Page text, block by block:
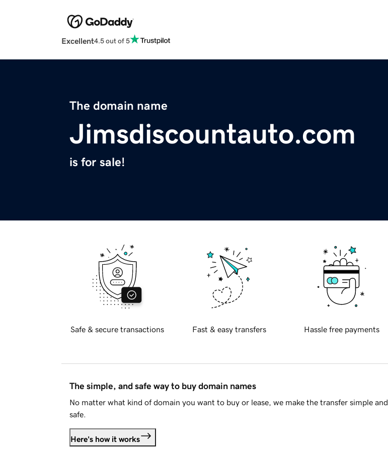
Excellent4.5 out of 5
The domain name
Jimsdiscountauto.com
is for sale!
Safe & secure transactions Fast & easy transfers Hassle free payments
The simple, and safe way to buy domain names
No matter what kind of domain you want to buy or lease, we make the transfer simple and
safe.
Here's how it works